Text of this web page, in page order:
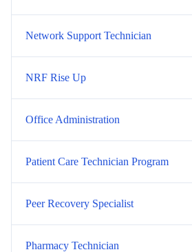
Network Support Technician
NRF Rise Up
Office Administration
Patient Care Technician Program
Peer Recovery Specialist
Pharmacy Technician